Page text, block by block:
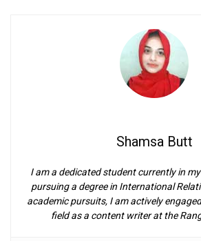
Shamsa Butt
I am a dedicated student currently in
pursuing a degree in International
academic pursuits, I am actively
field as a content writer at the